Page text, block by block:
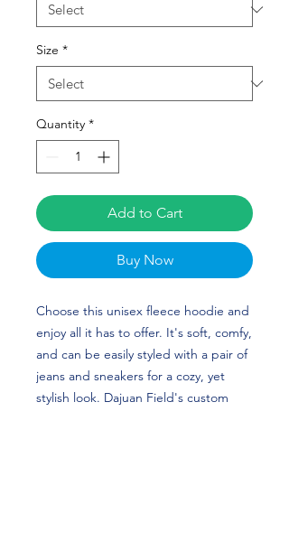
Size *
Quantity *
Add to Cart
Buy Now
Choose this unisex fleece hoodie and
enjoy all it has to offer. It's soft, comfy,
and can be easily styled with a pair of
jeans and sneakers for a cozy, yet
stylish look. Dajuan Field's custom